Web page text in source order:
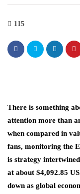
115
There is something
attention more than
when compared in
fans, monitoring the
is strategy
at about $4,092.85
down as global